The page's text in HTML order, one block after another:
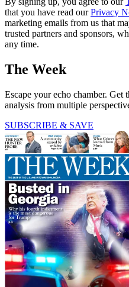
that you have read ourPrivacy
marketing emails from us that
trusted partners and sponsors,
any time.
The Week
Escape your echo chamber. Get
analysis from multiple
SUBSCRIBE & SAVE